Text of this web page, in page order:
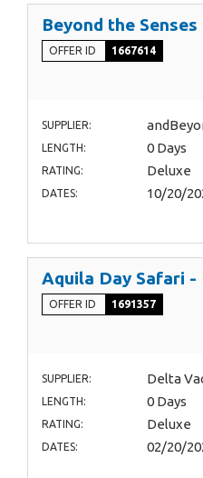
Beyond the
OFFER ID 1667614
SUPPLIER:
LENGTH: 0 Days
RATING: Deluxe
DATES: 10/20/
Aquila Day Safari -
OFFER ID 1691357
SUPPLIER: Delta
LENGTH: 0 Days
RATING: Deluxe
DATES: 02/20/